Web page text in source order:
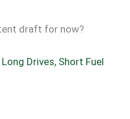
draft for now?
Drives, Short Fuel